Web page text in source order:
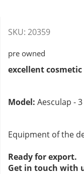
SKU: 20359
pre owned
excellent
Model: Aesculap - 3
Equipment of the
Ready for export.
Get in touch with